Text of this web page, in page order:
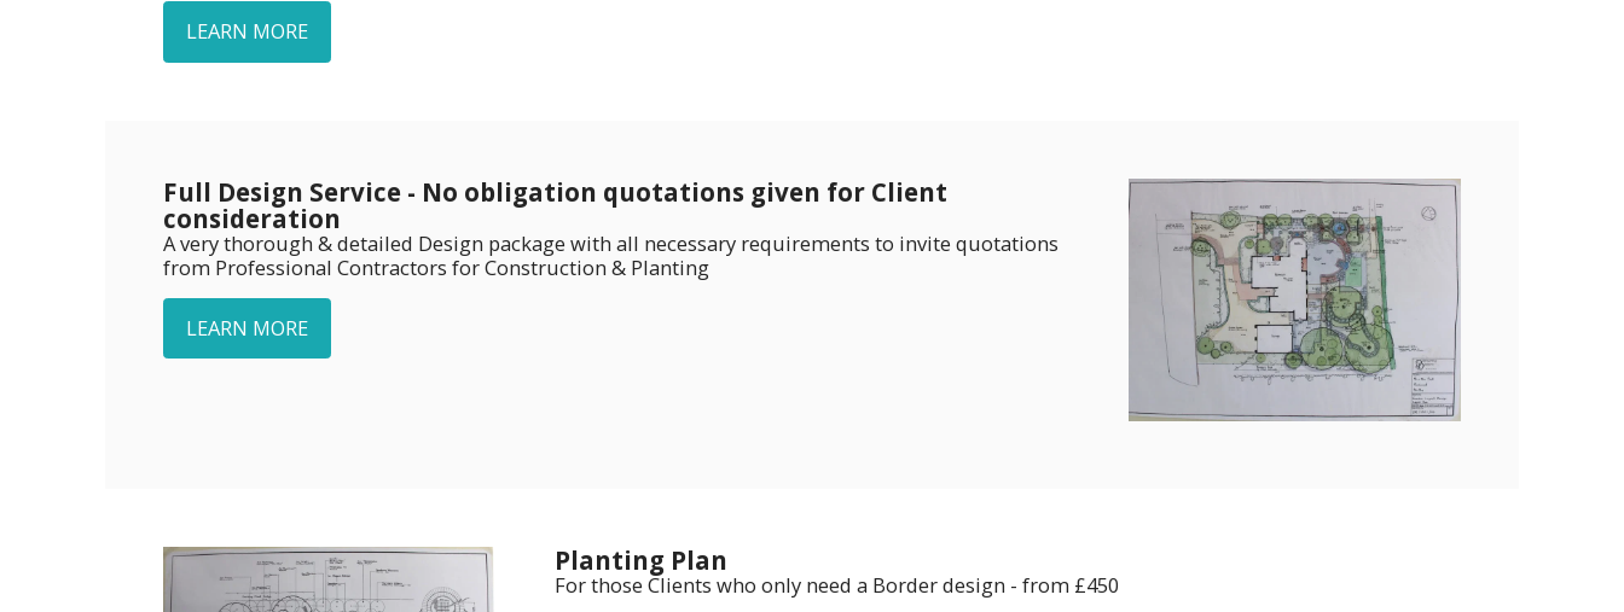
LEARN MORE
Full Design Service - No obligation quotations given for Client
consideration
A very thorough & detailed Design package with all necessary requirements to invite quotations
from Professional Contractors for Construction & Planting
LEARN MORE
Planting Plan
For those Clients who only need a Border design - from £450